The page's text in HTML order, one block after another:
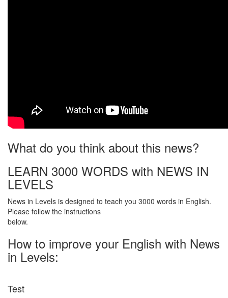
What do you think about this news?
LEARN 3000 WORDS with NEWS IN
LEVELS
News in Levels is designed to teach you 3000 words in English.
Please follow the instructions
below.
How to improve your English with News
in Levels:
Test